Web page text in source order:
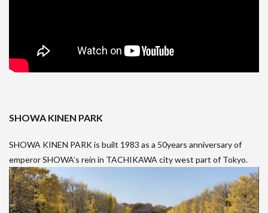
SHOWA KINEN PARK
SHOWA KINEN PARK is built 1983 as a 50years anniversary of
emperor SHOWA’s rein in TACHIKAWA city west part of Tokyo.